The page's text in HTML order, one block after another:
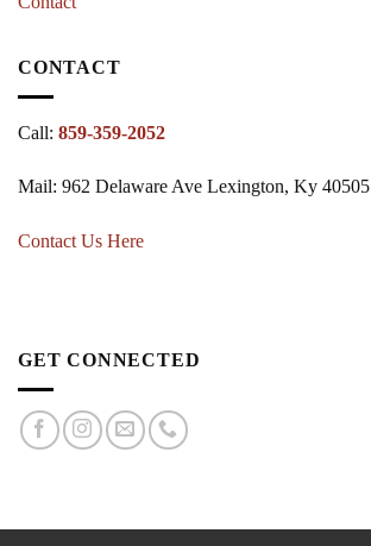
CONTACT
Call: 859-359-2052
Mail: 962 Delaware Ave Lexington, Ky 40505
Contact Us Here
GET CONNECTED